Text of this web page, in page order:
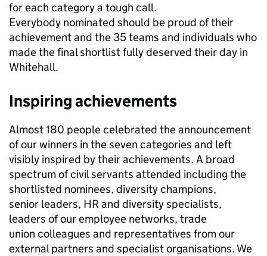
for each category a tough call.
Everybody nominated should be proud of their
achievement and the 35 teams and individuals who
made the final shortlist fully deserved their day in
Whitehall.
Inspiring achievements
Almost 180 people celebrated the announcement
of our winners in the seven categories and left
visibly inspired by their achievements. A broad
spectrum of civil servants attended including the
shortlisted nominees, diversity champions,
senior leaders, HR and diversity specialists,
leaders of our employee networks, trade
union colleagues and representatives from our
external partners and specialist organisations. We